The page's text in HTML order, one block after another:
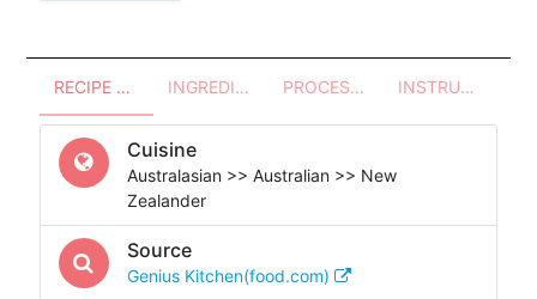
RECIPE OVERVIEW INGREDIENTS PROCESSES - UTENSILS INSTRUCTIONS
Cuisine
Australasian >> Australian >> New
Zealander
Source
Genius Kitchen(food.com)